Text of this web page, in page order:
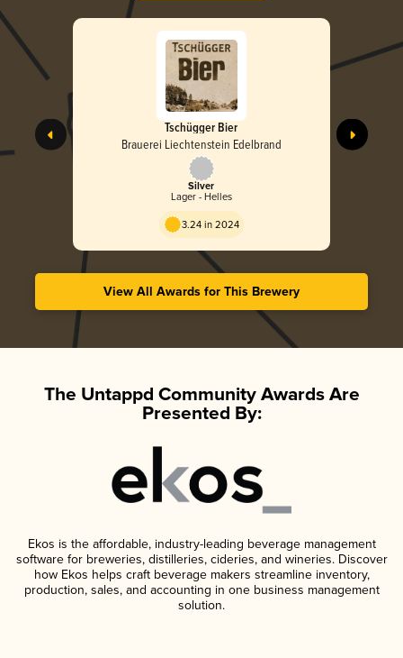
Tschügger Bier
Brauerei Liechtenstein Edelbrand
Silver
Lager - Helles
3.24 in 2024
View All Awards for This Brewery
The Untappd Community Awards Are
Presented By:
Ekos is the affordable, industry-leading beverage management
software for breweries, distilleries, cideries, and wineries. Discover
how Ekos helps craft beverage makers streamline inventory,
production, sales, and accounting in one business management
solution.